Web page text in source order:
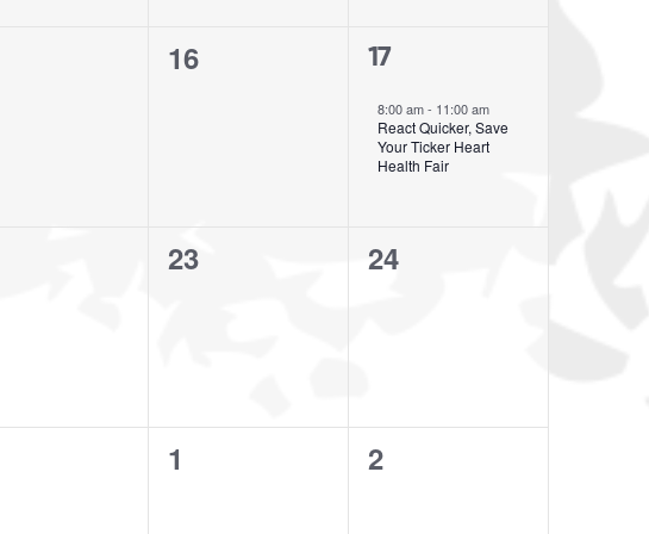
0
16
1
17
8:00 am- 11:00 am
React Quicker, Save
Your Ticker Heart
Health Fair
0
23
0
24
0
1
0
2